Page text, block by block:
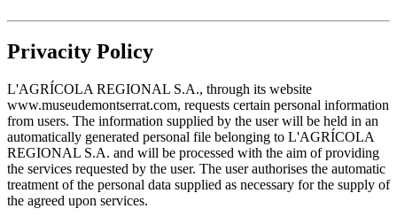
Privacity Policy
L'AGRÍCOLA REGIONAL S.A., through its website
www.museudemontserrat.com, requests certain personal information
from users. The information supplied by the user will be held in an
automatically generated personal file belonging to L'AGRÍCOLA
REGIONAL S.A. and will be processed with the aim of providing
the services requested by the user. The user authorises the automatic
treatment of the personal data supplied as necessary for the supply of
the agreed upon services.